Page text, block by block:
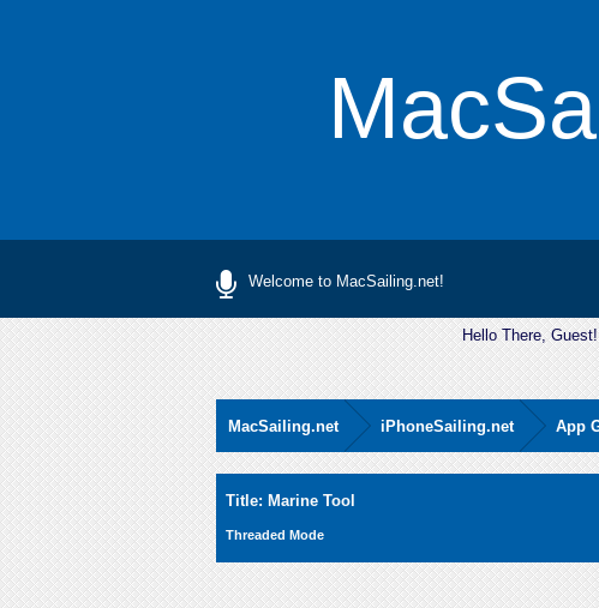
Welcome to MacSailing.net!
Hello There,
MacSailing.net iPhoneSailing.net App
0 Vote(s) - 0 Average
1
2
3
4
5 Title: Marine Tool
Threaded Mode